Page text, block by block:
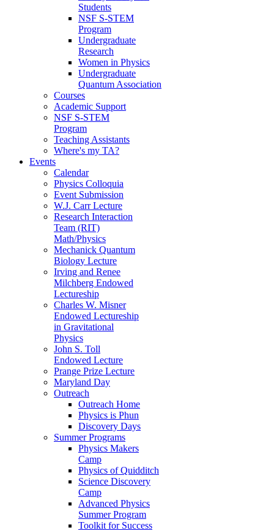
Students
NSF S-STEM
Program
Undergraduate
Research
Women in Physics
Undergraduate
Quantum Association
Courses
Academic Support
NSF S-STEM
Program
Teaching Assistants
Where's my TA?
Events
Calendar
Physics Colloquia
Event Submission
W.J. Carr Lecture
Research Interaction
Team (RIT)
Math/Physics
Mechanick Quantum
Biology Lecture
Irving and Renee
Milchberg Endowed
Lectureship
Charles W. Misner
Endowed Lectureship
in Gravitational
Physics
John S. Toll
Endowed Lecture
Prange Prize Lecture
Maryland Day
Outreach
Outreach Home
Physics is Phun
Discovery Days
Summer Programs
Physics Makers
Camp
Physics of Quidditch
Science Discovery
Camp
Advanced Physics
Summer Program
Toolkit for Success